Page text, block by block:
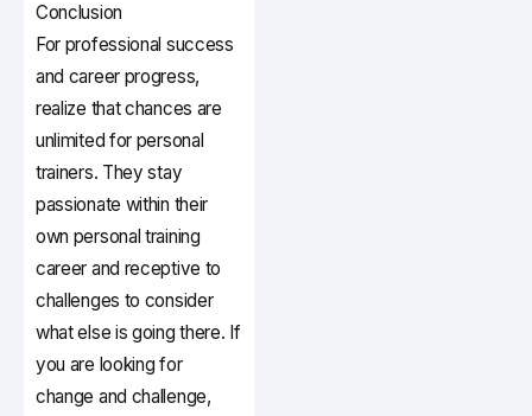
Conclusion
For professional success
and career progress,
realize that chances are
unlimited for personal
trainers. They stay
passionate within their
own personal training
career and receptive to
challenges to consider
what else is going there. If
you are looking for
change and challenge,